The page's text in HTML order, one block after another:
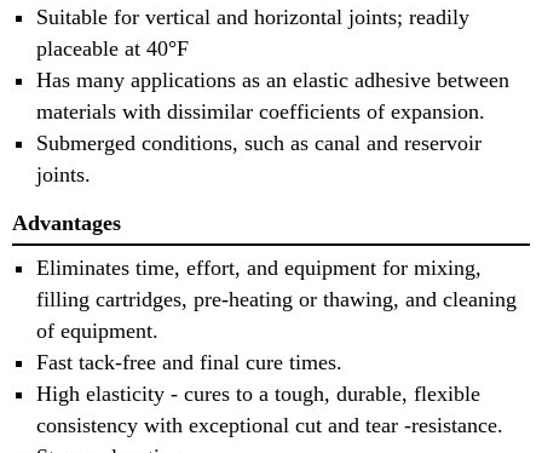
Suitable for vertical and horizontal joints; readily
placeable at 40°F
Has many applications as an elastic adhesive between
materials with dissimilar coefficients of expansion.
Submerged conditions, such as canal and reservoir
joints.
Advantages
Eliminates time, effort, and equipment for mixing,
filling cartridges, pre-heating or thawing, and cleaning
of equipment.
Fast tack-free and final cure times.
High elasticity - cures to a tough, durable, flexible
consistency with exceptional cut and tear -resistance.